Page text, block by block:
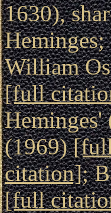
1630),
William
[full
(1969)
citation];
[full